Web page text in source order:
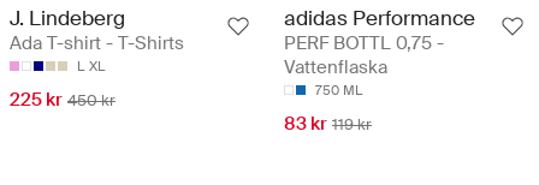
J. Lindeberg
Ada T-shirt - T-Shirts
L XL
225 kr 450 kr
adidas Performance
PERF BOTTL 0,75 -
Vattenflaska
750 ML
83 kr 119 kr